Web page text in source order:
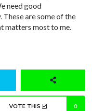
need good
are some of the
matters most to me.
VOTE THIS 0